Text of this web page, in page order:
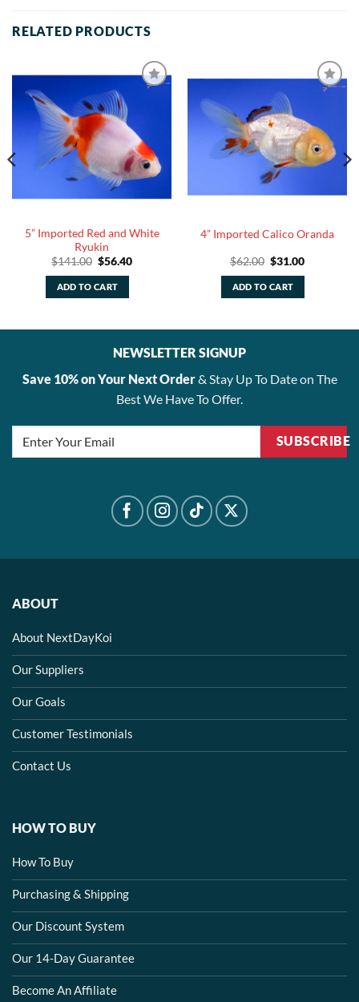
RELATED PRODUCTS
5” Imported Red and White
Ryukin
$141.00 Original
was:
$141.00.
$56.40Current
ADD TO CART
4” Imported Calico Oranda
$62.00 Original
was:
$62.00.
$31.00Current
ADD TO CART
NEWSLETTER SIGNUP
Save 10% on Your Next Order& Stay Up To Date on The
Best We Have To Offer.
SUBSCRIBE
ABOUT
About NextDayKoi
Our Suppliers
Our Goals
Customer Testimonials
Contact Us
HOW TO BUY
How To Buy
Purchasing & Shipping
Our Discount System
Our 14-Day Guarantee
Become An Affiliate